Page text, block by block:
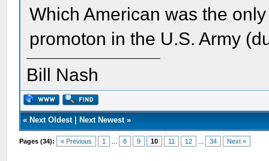
Which American was the
promoton in the U.S. Army
Bill Nash
« Next Oldest| Next Newest»
Pages (34): « Previous 1 8 9 10 11 12 34 Next »